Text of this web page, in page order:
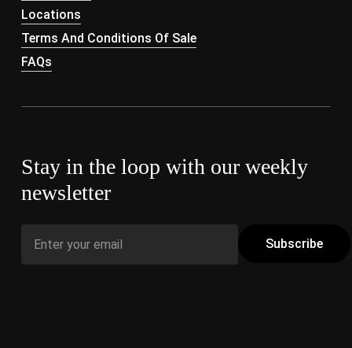
Locations
Terms And Conditions Of Sale
FAQs
Stay in the loop with our weekly
newsletter